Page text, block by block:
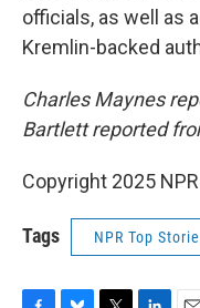
officials, as well as
Kremlin-backed
Charles Maynes
Bartlett reported
Copyright 2025 NPR
Tags NPR Top